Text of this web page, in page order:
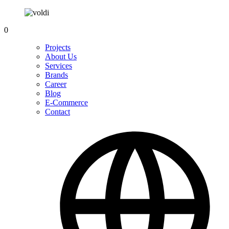
0
Projects
About Us
Services
Brands
Career
Blog
E-Commerce
Contact